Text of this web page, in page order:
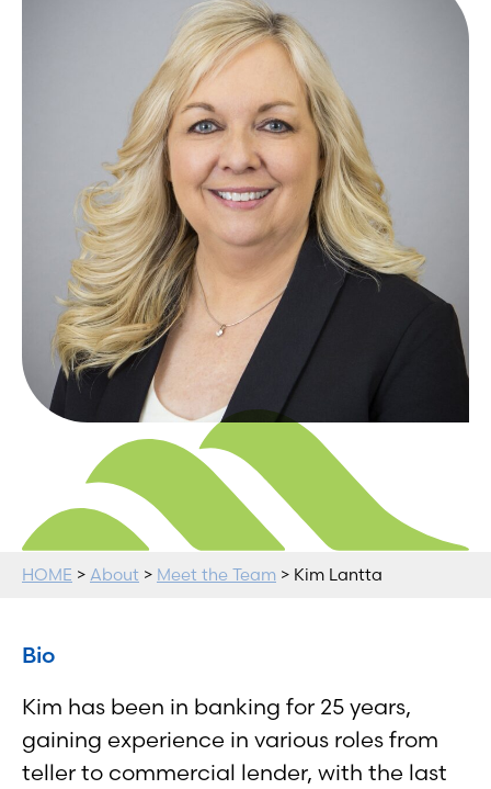
HOME > About > Meet the Team > Kim Lantta
Bio
Kim has been in banking for 25 years,
gaining experience in various roles from
teller to commercial lender, with the last